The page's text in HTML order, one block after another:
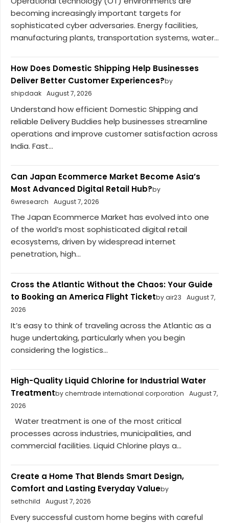
becoming increasingly important targets for
sophisticated cyber adversaries. Energy facilities,
manufacturing plants, transportation systems, water...
How Does Domestic Shipping Help Businesses
Deliver Better Customer Experiences?by
shipdaak August 7, 2026
Understand how efficient Domestic Shipping and
reliable Delivery Buddies help businesses streamline
operations and improve customer satisfaction across
India. Fast...
Can Japan Ecommerce Market Become Asia’s
Most Advanced Digital Retail Hub?by
6wresearch
August 7, 2026
The Japan Ecommerce Market has evolved into one
of the world’s most sophisticated digital retail
ecosystems, driven by widespread internet
penetration, high...
Cross the Atlantic Without the Chaos: Your Guide
to Booking an America Flight Ticketby air23
August 7,
2026
It’s easy to think of traveling across the Atlantic as a
huge undertaking, particularly when you begin
considering the logistics...
High-Quality Liquid Chlorine for Industrial Water
Treatmentby chemtrade international corporation
August 7,
2026
Water treatment is one of the most critical
processes across industries, municipalities, and
commercial facilities. Liquid Chlorine plays a...
Create a Home That Blends Smart Design,
Comfort and Lasting Everyday Valueby
sethchild
August 7, 2026
Every successful custom home begins with careful